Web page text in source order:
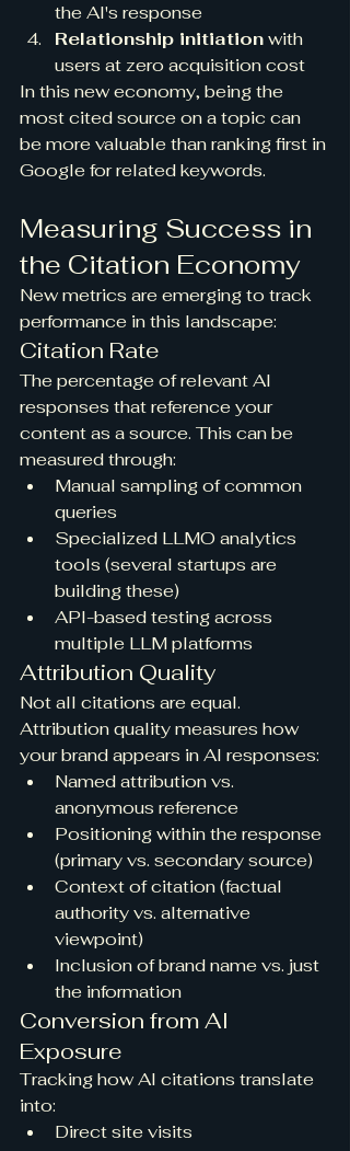
the AI's response
Relationship initiation with
users at zero acquisition cost
In this new economy, being the
most cited source on a topic can
be more valuable than ranking first in
Google for related keywords.
Measuring Success in
the Citation Economy
New metrics are emerging to track
performance in this landscape:
Citation Rate
The percentage of relevant AI
responses that reference your
content as a source. This can be
measured through:
Manual sampling of common
queries
Specialized LLMO analytics
tools (several startups are
building these)
API-based testing across
multiple LLM platforms
Attribution Quality
Not all citations are equal.
Attribution quality measures how
your brand appears in AI responses:
Named attribution vs.
anonymous reference
Positioning within the response
(primary vs. secondary source)
Context of citation (factual
authority vs. alternative
viewpoint)
Inclusion of brand name vs. just
the information
Conversion from AI
Exposure
Tracking how AI citations translate
into:
Direct site visits